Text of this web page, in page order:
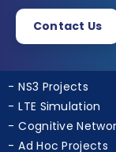
Contact Us
NS3 Projects
LTE Simulation
Cognitive Network